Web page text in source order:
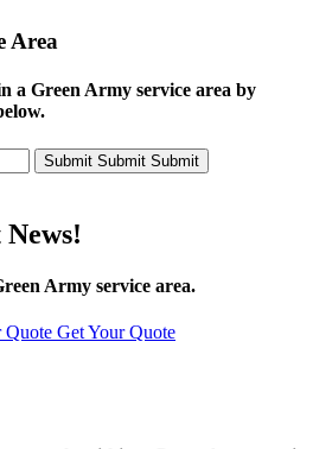
Area
a Green Army service area by
Submit Submit Submit
Army service area.
Quote Get Your Quote